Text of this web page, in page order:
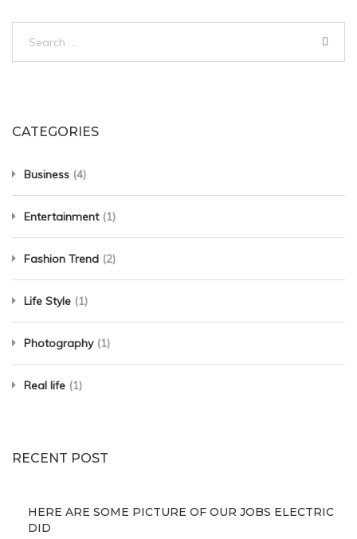
CATEGORIES
Business (4)
Entertainment(1)
Fashion Trend (2)
Life Style (1)
Photography(1)
Real life (1)
RECENT POST
HERE ARE SOME PICTURE OF OUR JOBS ELECTRIC
DID